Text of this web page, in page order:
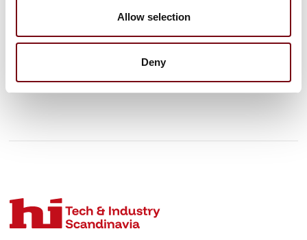
Allow selection
Deny